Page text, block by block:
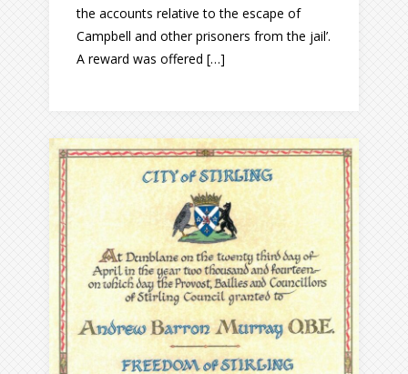
the accounts relative to the escape of
Campbell and other prisoners from the jail’.
A reward was offered […]